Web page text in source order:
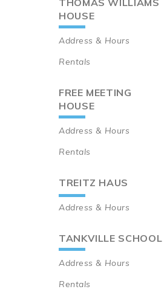
Main
navigation
HOUSE
Address & Hours
Rentals
FREE MEETING
HOUSE
Address & Hours
Rentals
TREITZ HAUS
Address & Hours
TANKVILLE SCHOOL
Address & Hours
Rentals